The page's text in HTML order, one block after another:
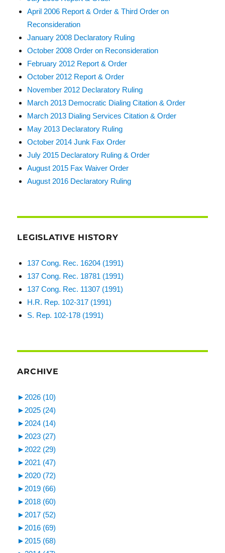
April 2006 Report & Order & Third Order on
Reconsideration
January 2008 Declaratory Ruling
October 2008 Order on Reconsideration
February 2012 Report & Order
October 2012 Report & Order
November 2012 Declaratory Ruling
March 2013 Democratic Dialing Citation & Order
March 2013 Dialing Services Citation & Order
May 2013 Declaratory Ruling
October 2014 Junk Fax Order
July 2015 Declaratory Ruling & Order
August 2015 Fax Waiver Order
August 2016 Declaratory Ruling
LEGISLATIVE HISTORY
137 Cong. Rec. 16204 (1991)
137 Cong. Rec. 18781 (1991)
137 Cong. Rec. 11307 (1991)
H.R. Rep. 102-317 (1991)
S. Rep. 102-178 (1991)
ARCHIVE
► 2026 (10)
► 2025 (24)
► 2024 (14)
► 2023 (27)
► 2022 (29)
► 2021 (47)
► 2020 (72)
► 2019 (66)
► 2018 (60)
► 2017 (52)
► 2016 (69)
► 2015 (68)